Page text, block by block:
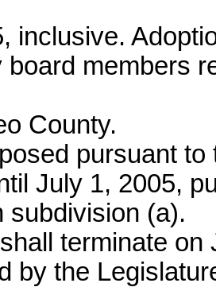
inclusive.
board members
County.
pursuant
July 1, 2005,
subdivision (a).
terminate
by the